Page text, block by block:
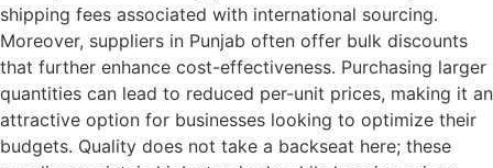
shipping fees associated with international sourcing.
Moreover, suppliers in Punjab often offer bulk discounts
that further enhance cost-effectiveness. Purchasing larger
quantities can lead to reduced per-unit prices, making it an
attractive option for businesses looking to optimize their
budgets. Quality does not take a backseat here; these